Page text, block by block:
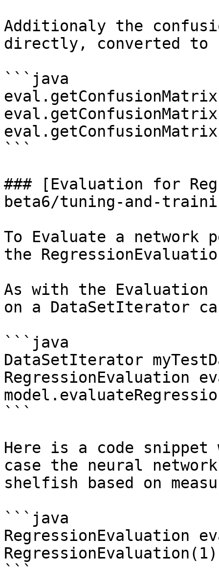
Additionaly the
directly, converted to
```java
```
### [Evaluation for
beta6/tuning-and-
To Evaluate a network
the
As with the Evaluation
on a DataSetIterator
```java
DataSetIterator
RegressionEvaluation
```
Here is a code
case the neural
shelfish based on
```java
RegressionEvaluation
```